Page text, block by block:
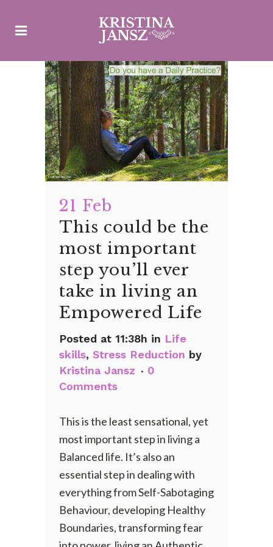
21 Feb
This could be the
most important
step you’ll ever
take in living an
Empowered Life
Posted at 11:38h in Life
skills, Stress Reduction by
Kristina Jansz
0
Comments
This is the least sensational, yet
most important step in living a
Balanced life. It’s also an
essential step in dealing with
everything from Self-Sabotaging
Behaviour, developing Healthy
Boundaries, transforming fear